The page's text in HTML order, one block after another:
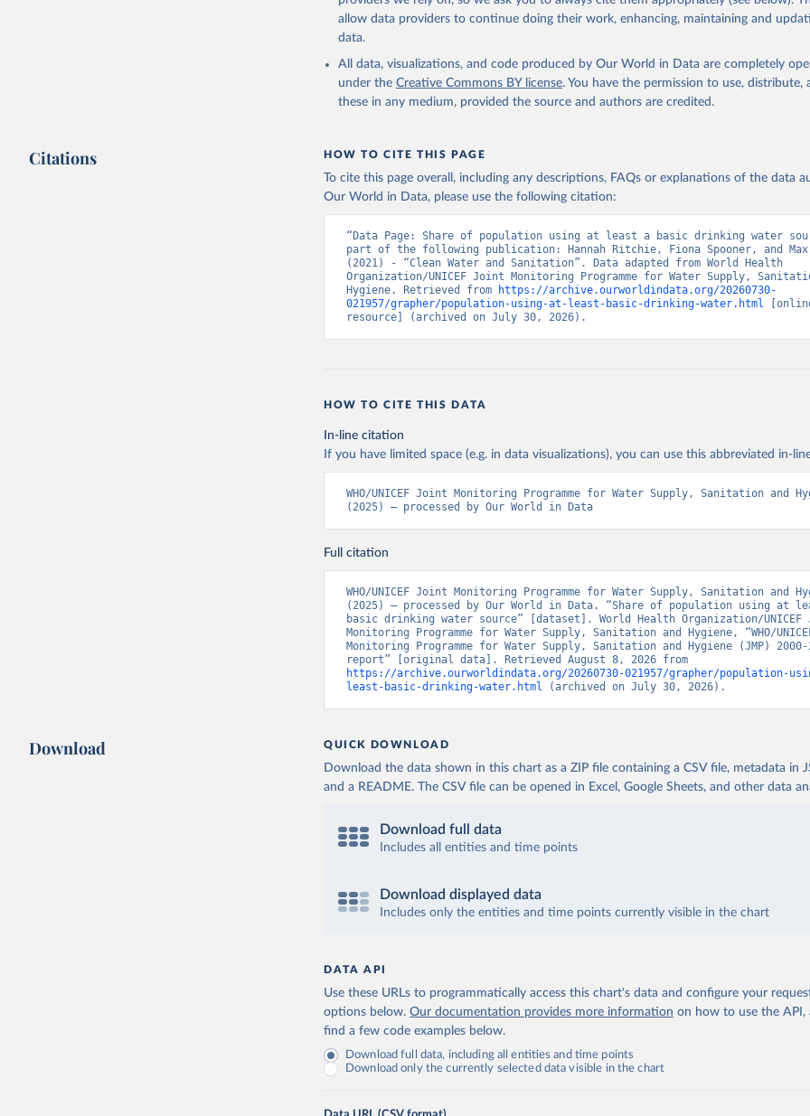
allow data providers to continue doing their work, enhancing, maintaining and
data.
All data, visualizations, and code produced by Our World in Data are completely
under the Creative Commons BY license. You have the permission to use, distribute,
these in any medium, provided the source and authors are credited.
Citations HOW TO CITE THIS PAGE
To cite this page overall, including any descriptions, FAQs or explanations of the data
Our World in Data, please use the following citation:
“Data Page: Share of population using at least a basic drinking water
part of the following publication: Hannah Ritchie, Fiona Spooner, and Max
(2021) - “Clean Water and Sanitation”. Data adapted from World Health
Organization/UNICEF Joint Monitoring Programme for Water Supply,
Hygiene. Retrieved from
https://archive.ourworldindata.org/20260730-
021957/grapher/population-using-at-least-basic-drinking-water.html
resource] (archived on July 30, 2026).
HOW TO CITE THIS DATA
In-line citation
If you have limited space (e.g. in data visualizations), you can use this abbreviated in-
WHO/UNICEF Joint Monitoring Programme for Water Supply, Sanitation and
(2025) – processed by Our World in Data
Full citation
WHO/UNICEF Joint Monitoring Programme for Water Supply, Sanitation and
(2025) – processed by Our World in Data. “Share of population using at
basic drinking water source” [dataset]. World Health Organization/UNICEF
Monitoring Programme for Water Supply, Sanitation and Hygiene, “WHO/
Monitoring Programme for Water Supply, Sanitation and Hygiene (JMP) 2000-
https://archive.ourworldindata.org/20260730-021957/grapher/population-
least-basic-drinking-water.html (archived on July 30, 2026).
Download QUICK DOWNLOAD
Download the data shown in this chart as a ZIP file containing a CSV file, metadata in
and a README. The CSV file can be opened in Excel, Google Sheets, and other data
Download full data
Includes all entities and time points
Download displayed data
Includes only the entities and time points currently visible in the chart
DATA API
Use these URLs to programmatically access this chart's data and configure your
options below. Our documentation provides more information on how to use the API,
find a few code examples below.
Download full data, including all entities and time points
Download only the currently selected data visible in the chart